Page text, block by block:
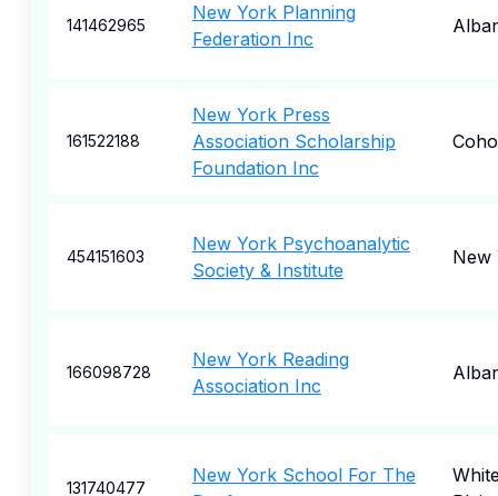
141462965
New York Planning
Federation Inc
161522188
New York Press
Association Scholarship
Foundation Inc
454151603
New York Psychoanalytic
Society & Institute
New
166098728
New York Reading
Association Inc
131740477
New York School For The